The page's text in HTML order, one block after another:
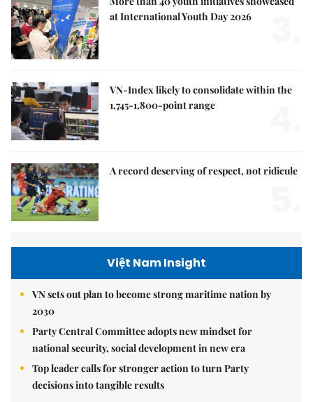
at International Youth Day 2026
VN-Index likely to consolidate within the
1,745-1,800-point range
A record deserving of respect, not ridicule
Việt Nam Insight
VN sets out plan to become strong maritime nation by
2030
Party Central Committee adopts new mindset for
national security, social development in new era
Top leader calls for stronger action to turn Party
decisions into tangible results